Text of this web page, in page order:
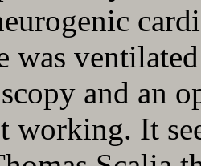
was
and an
working. It